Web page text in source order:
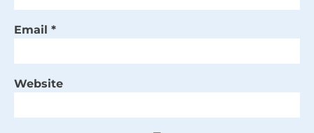
Email *
Website